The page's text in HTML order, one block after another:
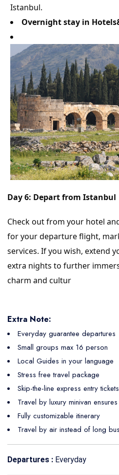
Istanbul.
Overnight stay in
Day 6: Depart from Istanbul
Check out from your hotel
for your departure flight,
services. If you wish, extend
extra nights to further
charm and cultur
Extra Note:
Everyday guarantee departures
Small groups max 16 person
Local Guides in your language
Stress free travel package
Skip-the-line express entry
Travel by luxury minivan
Fully customizable itinerary
Travel by air instead of long
Departures : Everyday